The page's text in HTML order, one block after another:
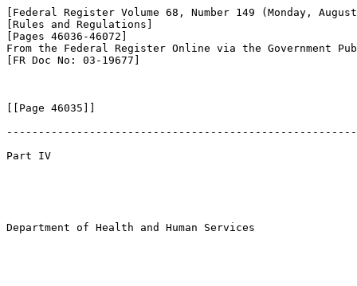
[Federal Register Volume 68, Number 149 (Monday,
[Rules and Regulations]
[Pages 46036-46072]
From the Federal Register Online via the Government